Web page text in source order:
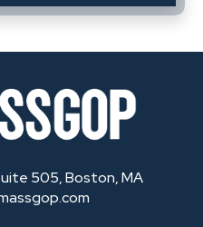
505, Boston, MA